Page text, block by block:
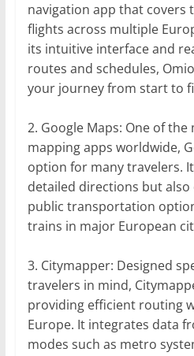
navigation app that covers
flights across multiple
its intuitive interface and
routes and schedules,
your journey from start to
2. Google Maps: One of
mapping apps worldwide,
option for many travelers.
detailed directions but
public transportation
trains in major European
3. Citymapper: Designed
travelers in mind,
providing efficient routing
Europe. It integrates data
modes such as metro